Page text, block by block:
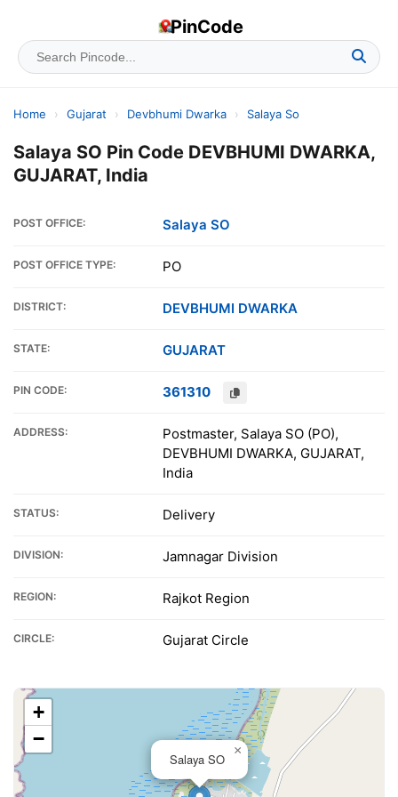
PinCode
Home › Gujarat › Devbhumi Dwarka › Salaya So
Salaya SO Pin Code DEVBHUMI DWARKA,
GUJARAT, India
POST OFFICE: Salaya SO
POST OFFICE TYPE: PO
DISTRICT: DEVBHUMI DWARKA
STATE: GUJARAT
PIN CODE: 361310
ADDRESS:
Postmaster, Salaya SO (PO),
DEVBHUMI DWARKA, GUJARAT,
India
STATUS: Delivery
DIVISION: Jamnagar Division
REGION: Rajkot Region
CIRCLE: Gujarat Circle
Salaya SO
×
+
−